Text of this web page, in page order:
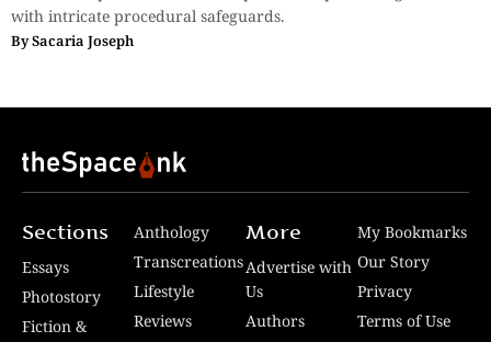
with intricate procedural safeguards.
BySacaria Joseph
Sections
Essays
Photostory
Fiction &
Anthology
Transcreations
Lifestyle
Reviews
More
Advertise with
Us
Authors
My Bookmarks
Our Story
Privacy
Terms of Use